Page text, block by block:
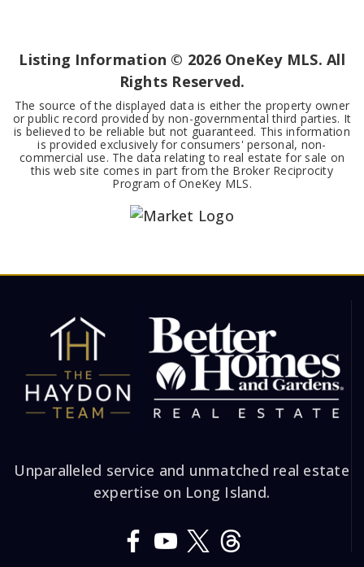
Listing Information © 2026OneKey MLS. All
Rights Reserved.
The source of the displayed data is either the property owner
or public record provided by non-governmental third parties. It
is believed to be reliable but not guaranteed. This information
is provided exclusively for consumers' personal, non-
commercial use. The data relating to real estate for sale on
this web site comes in part from the Broker Reciprocity
Program of OneKey MLS.
Unparalleled service and unmatched real estate
expertise on Long Island.